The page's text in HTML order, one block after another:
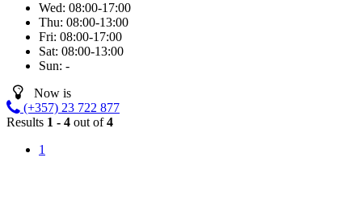
Wed: 08:00-17:00
Thu: 08:00-13:00
Fri: 08:00-17:00
Sat: 08:00-13:00
Sun: -
Now is
(+357) 23 722 877
Results 1 - 4 out of4
1